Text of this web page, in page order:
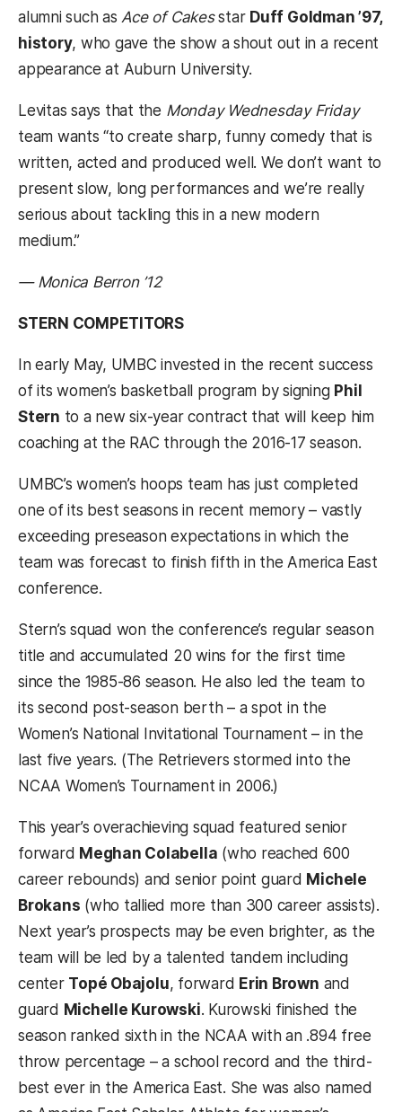
alumni such asAce of Cakesstar Duff Goldman ’97,
history, who gave the show a shout out in a recent
appearance at Auburn University.
Levitas says that the Monday Wednesday Friday
team wants “to create sharp, funny comedy that is
written, acted and produced well. We don’t want to
present slow, long performances and we’re really
serious about tackling this in a new modern
medium.”
— Monica Berron ’12
STERN COMPETITORS
In early May, UMBC invested in the recent success
of its women’s basketball program by signing Phil
Stern to a new six-year contract that will keep him
coaching at the RAC through the 2016-17 season.
UMBC’s women’s hoops team has just completed
one of its best seasons in recent memory – vastly
exceeding preseason expectations in which the
team was forecast to finish fifth in the America East
conference.
Stern’s squad won the conference’s regular season
title and accumulated 20 wins for the first time
since the 1985-86 season. He also led the team to
its second post-season berth – a spot in the
Women’s National Invitational Tournament – in the
last five years. (The Retrievers stormed into the
NCAA Women’s Tournament in 2006.)
This year’s overachieving squad featured senior
forward Meghan Colabella (who reached 600
career rebounds) and senior point guard Michele
Brokans (who tallied more than 300 career assists).
Next year’s prospects may be even brighter, as the
team will be led by a talented tandem including
center Topé Obajolu, forward Erin Brown and
guard Michelle Kurowski. Kurowski finished the
season ranked sixth in the NCAA with an .894 free
throw percentage – a school record and the third-
best ever in the America East. She was also named